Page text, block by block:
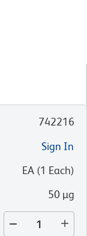
742216
Sign In
EA (1 Each)
50 µg